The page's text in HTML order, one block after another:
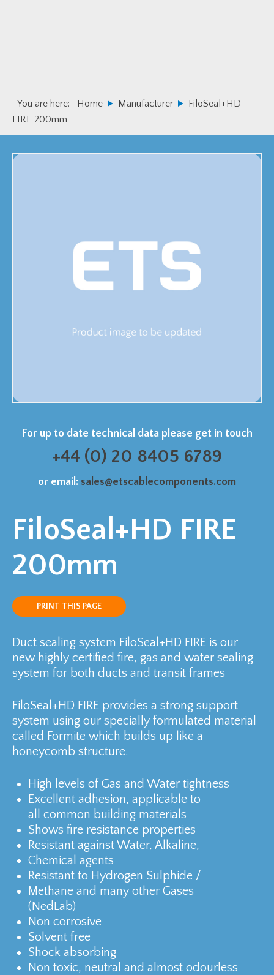
You are here: Home Manufacturer
FiloSeal+HD
FIRE 200mm
For up to date technical data please get in touch
+44 (0) 20 8405 6789
or email: sales@etscablecomponents.com
FiloSeal+HD FIRE
200mm
PRINT THIS PAGE
Duct sealing system FiloSeal+HD FIRE is our
new highly certified fire, gas and water sealing
system for both ducts and transit frames
FiloSeal+HD FIRE provides a strong support
system using our specially formulated material
called Formite which builds up like a
honeycomb structure.
High levels of Gas and Water tightness
Excellent adhesion, applicable to
all common building materials
Shows fire resistance properties
Resistant against Water, Alkaline,
Chemical agents
Resistant to Hydrogen Sulphide /
Methane and many other Gases
(NedLab)
Non corrosive
Solvent free
Shock absorbing
Non toxic, neutral and almost odourless